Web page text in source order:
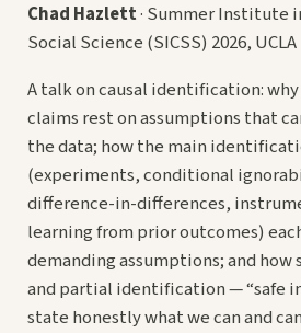
Chad Hazlett· Summer Institute
Social Science (SICSS) 2026, UCLA
A talk on causal identification:
claims rest on assumptions that
the data; how the main
(experiments, conditional
difference-in-differences,
learning from prior outcomes)
demanding assumptions; and
and partial identification — “safe
state honestly what we can and